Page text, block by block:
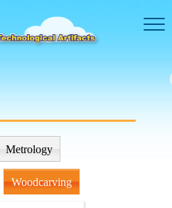
Metrology
Woodcarving